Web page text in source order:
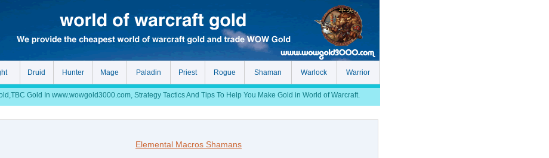
Druid Hunter Mage Paladin Priest Rogue Shaman Warlock Warrior
Gold In www.wowgold3000.com, Strategy Tactics And Tips To Help You Make Gold in World of Warcraft.
Elemental Macros Shamans